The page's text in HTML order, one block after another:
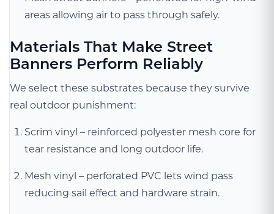
areas allowing air to pass through safely.
Materials That Make Street
Banners Perform Reliably
We select these substrates because they survive
real outdoor punishment:
Scrim vinyl – reinforced polyester mesh core for
tear resistance and long outdoor life.
Mesh vinyl – perforated PVC lets wind pass
reducing sail effect and hardware strain.